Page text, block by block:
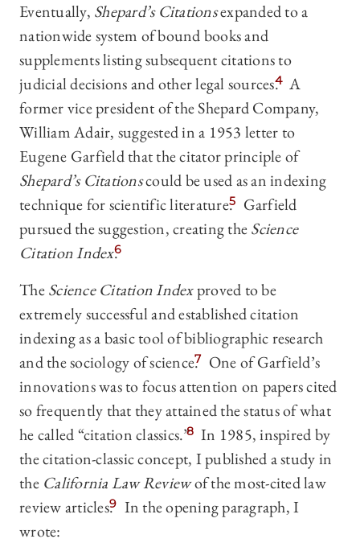
Eventually, Shepard’s Citationsexpanded to a
nationwide system of bound books and
supplements listing subsequent citations to
judicial decisions and other legal sources.4 A
former vice president of the Shepard Company,
William Adair, suggested in a 1953 letter to
Eugene Garfield that the citator principle of
Shepard’s Citationscould be used as an indexing
technique for scientific literature.5
Garfield
pursued the suggestion, creating theScience
Citation Index.
6
TheScience Citation Indexproved to be
extremely successful and established citation
indexing as a basic tool of bibliographic research
and the sociology of science.7 One of Garfield’s
innovations was to focus attention on papers cited
so frequently that they attained the status of what
he called “citation classics.”8 In 1985, inspired by
the citation-classic concept, I published a study in
the California Law Reviewof the most-cited law
review articles.9 In the opening paragraph, I
wrote: